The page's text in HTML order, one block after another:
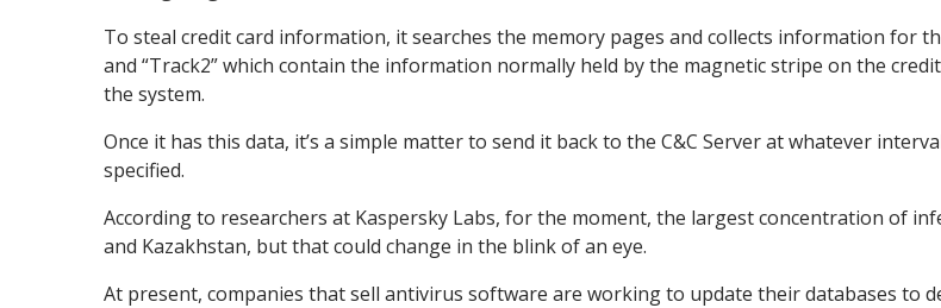
To steal credit card information, it searches the memory pages and collects information for
and “Track2” which contain the information normally held by the magnetic stripe on the
the system.
Once it has this data, it’s a simple matter to send it back to the C&C Server at whatever
specified.
According to researchers at Kaspersky Labs, for the moment, the largest concentration of
and Kazakhstan, but that could change in the blink of an eye.
At present, companies that sell antivirus software are working to update their databases to